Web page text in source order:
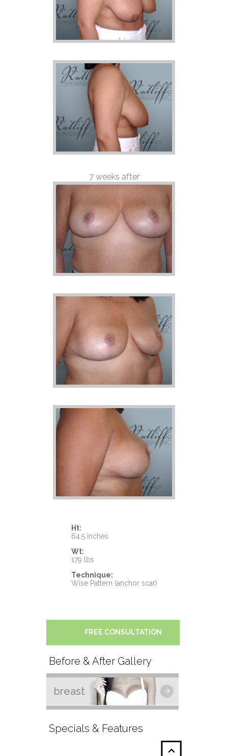
7 weeks after
Ht:
64.5 inches
Wt:
179 lbs
Technique:
Wise Pattern (anchor scar)
FREE CONSULTATION
Before & After Gallery
breast
Specials & Features